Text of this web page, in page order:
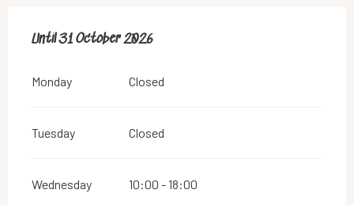
From1 May 2026until31 October 2026
Until31 October 2026
Monday Closed
Tuesday Closed
Wednesday 10:00 - 18:00